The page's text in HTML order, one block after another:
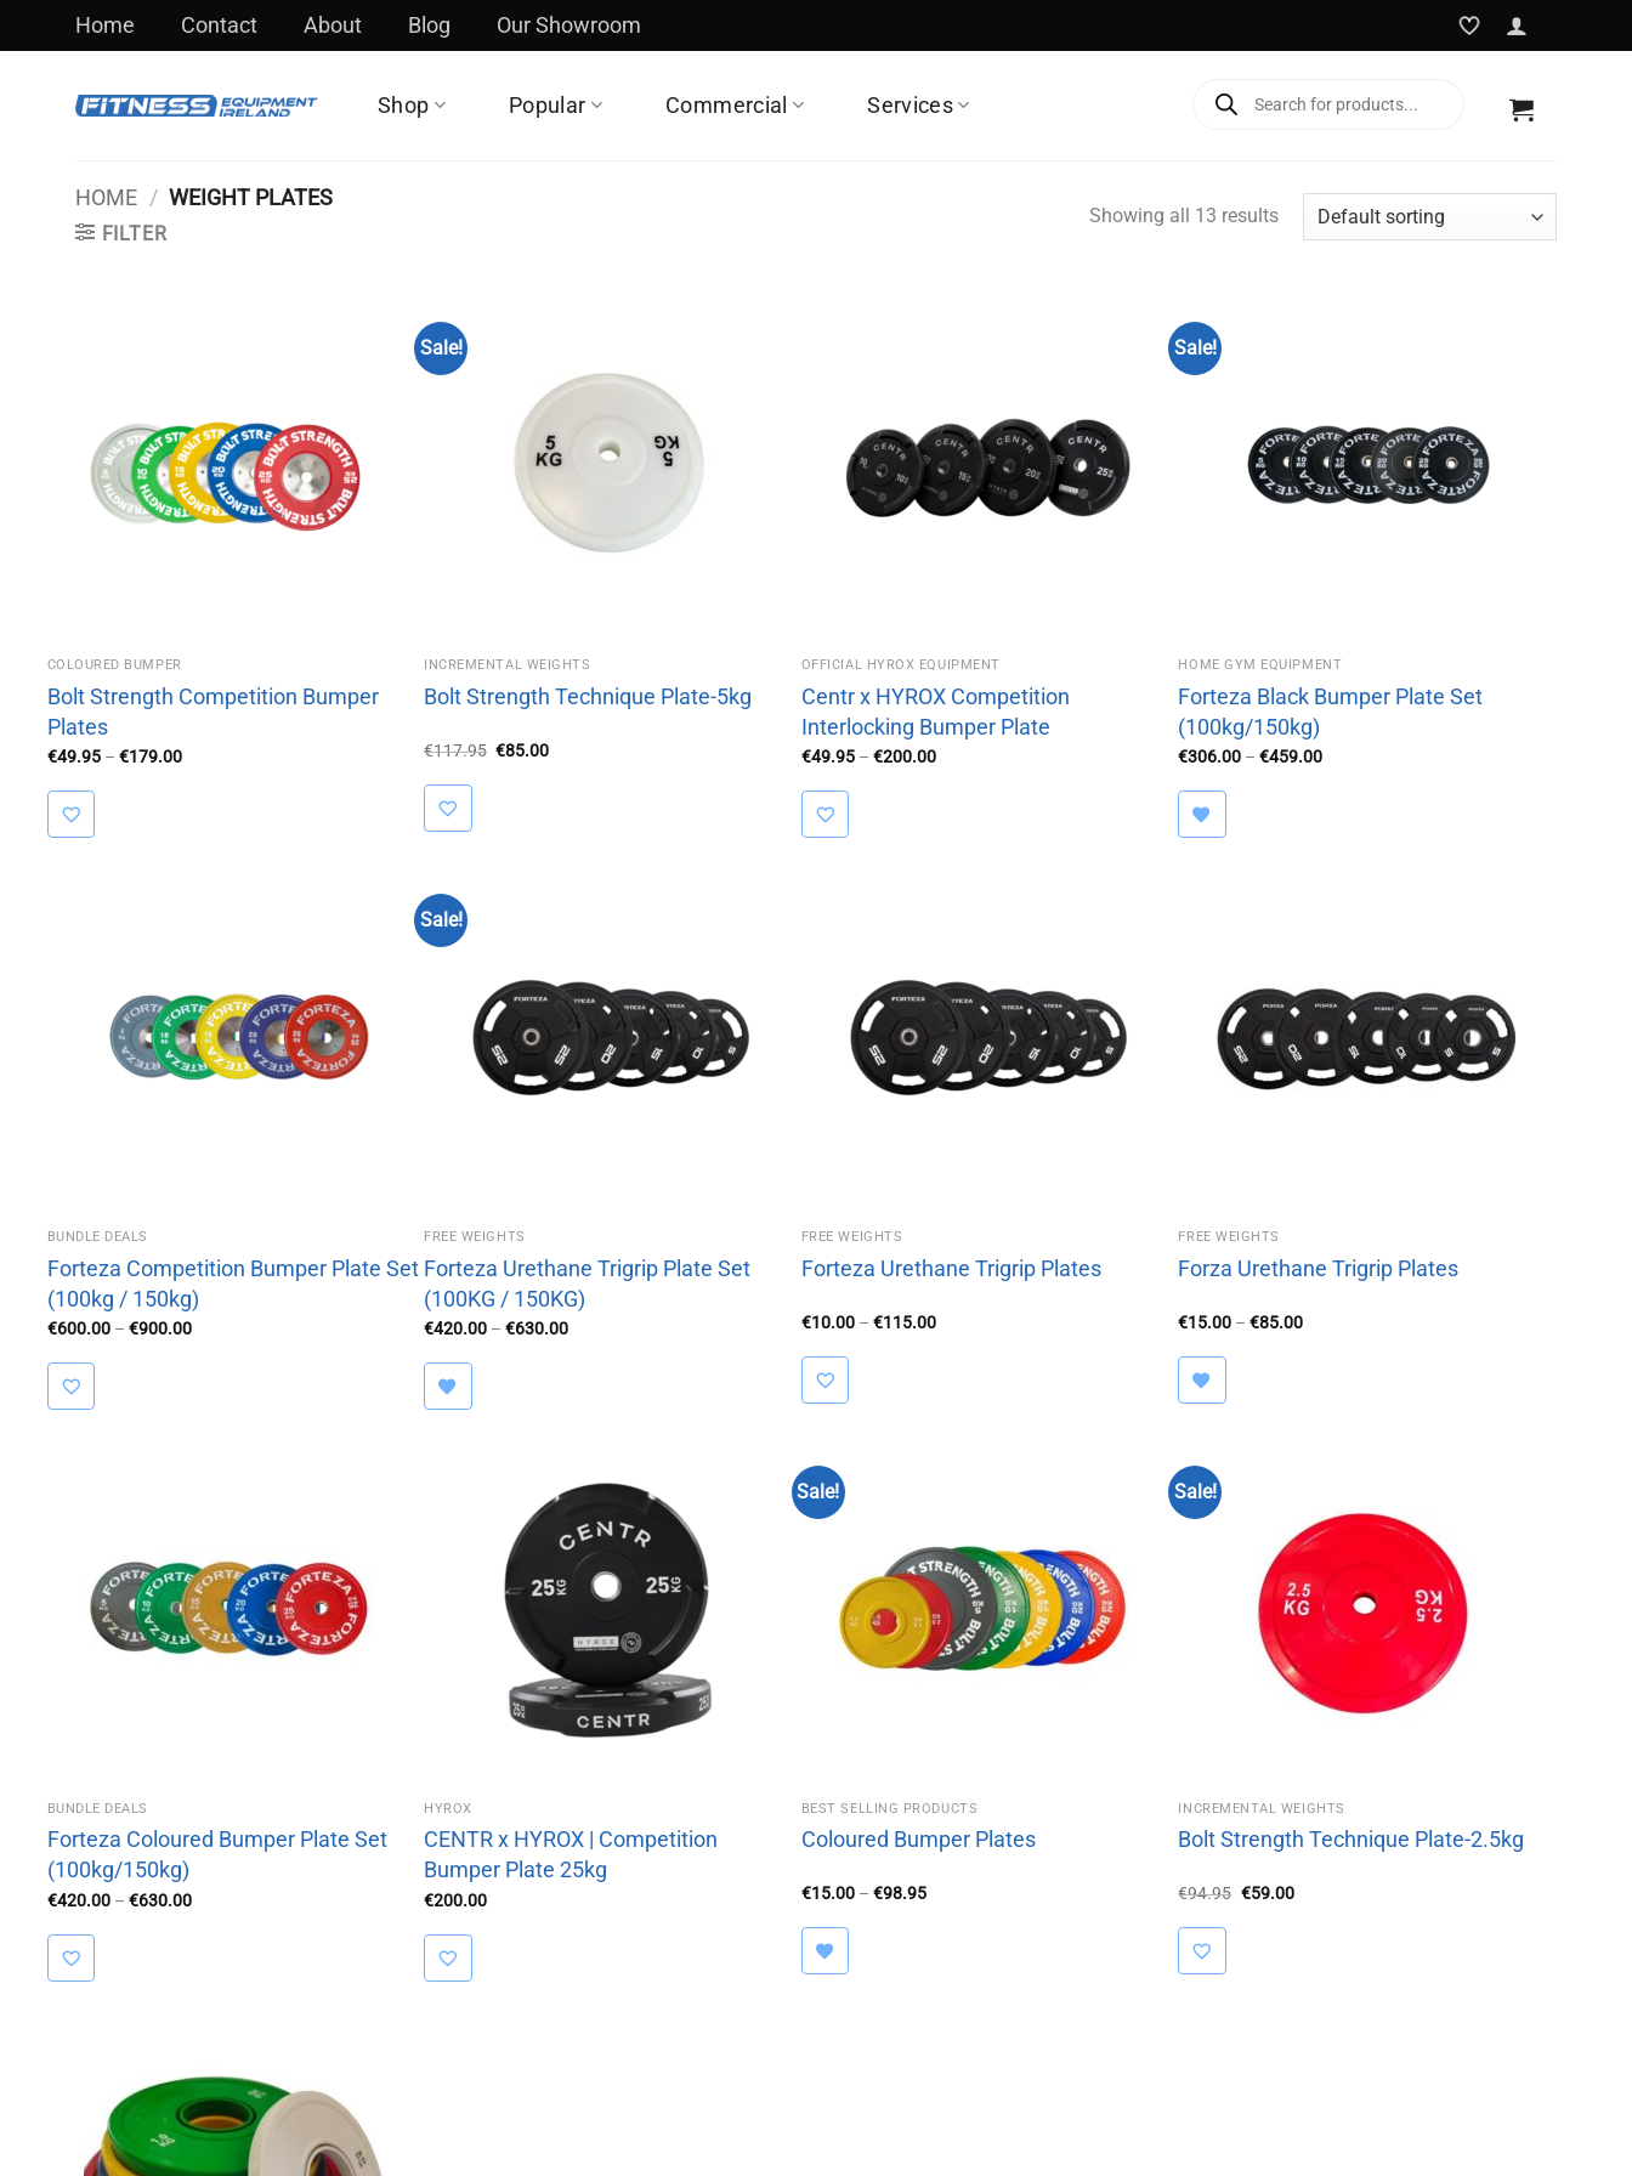
Home Contact About Blog Our Showroom
Shop Popular Commercial Services
search
HOME / WEIGHT PLATES
FILTER
Showing all 13 results
COLOURED BUMPER
Bolt Strength Competition Bumper
Plates
€49.95 – €179.00Price
Sale!
INCREMENTAL WEIGHTS
Bolt Strength Technique Plate-5kg
€117.95 Original
€85.00Current
OFFICIAL HYROX EQUIPMENT
Centr x HYROX Competition
Interlocking Bumper Plate
€49.95 – €200.00Price
Sale!
HOME GYM EQUIPMENT
Forteza Black Bumper Plate Set
(100kg/150kg)
€306.00 – €459.00Price
BUNDLE DEALS
Forteza Competition Bumper Plate Set
(100kg / 150kg)
€600.00 – €900.00Price
Sale!
FREE WEIGHTS
Forteza Urethane Trigrip Plate Set
(100KG / 150KG)
€420.00 – €630.00Price
FREE WEIGHTS
Forteza Urethane Trigrip Plates
€10.00 – €115.00Price
FREE WEIGHTS
Forza Urethane Trigrip Plates
€15.00 – €85.00Price
BUNDLE DEALS
Forteza Coloured Bumper Plate Set
(100kg/150kg)
€420.00 – €630.00Price
HYROX
CENTR x HYROX | Competition
Bumper Plate 25kg
€200.00
Sale!
BEST SELLING PRODUCTS
Coloured Bumper Plates
€15.00 – €98.95Price
Sale!
INCREMENTAL WEIGHTS
Bolt Strength Technique Plate-2.5kg
€94.95 Original
€59.00Current